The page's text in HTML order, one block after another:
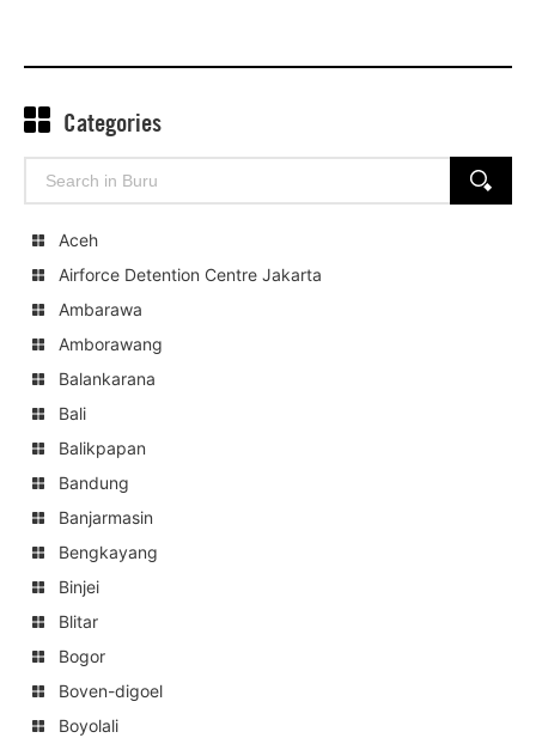
Categories
Search
SEARCH
Aceh
Airforce Detention Centre Jakarta
Ambarawa
Amborawang
Balankarana
Bali
Balikpapan
Bandung
Banjarmasin
Bengkayang
Binjei
Blitar
Bogor
Boven-digoel
Boyolali